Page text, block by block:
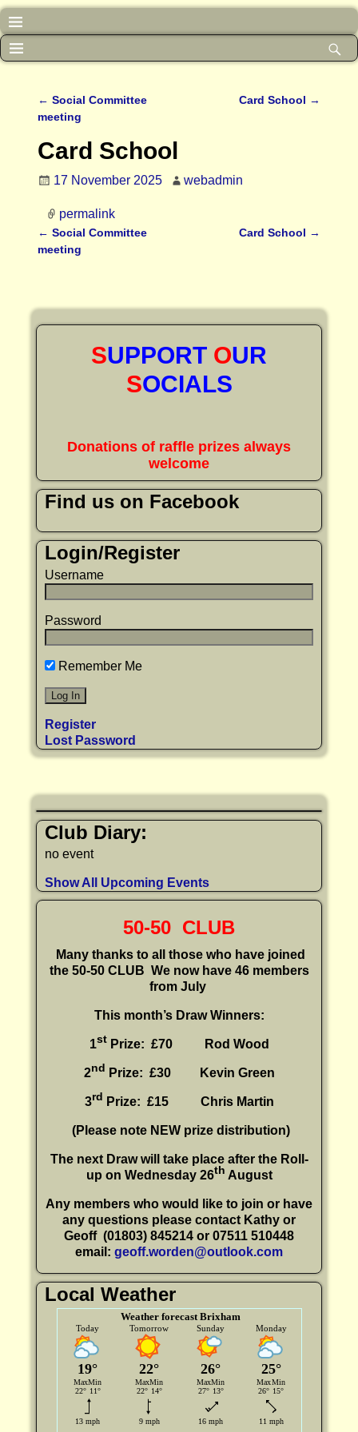
Post navigation
← Social Committee
meeting
Card School →
Card School
17 November 2025 webadmin
permalink
Post navigation
← Social Committee
meeting
Card School →
SUPPORT OUR
SOCIALS
Donations of raffle prizes always
welcome
Find us on Facebook
Login/Register
Username
Password
Remember Me
Register
Lost Password
Club Diary:
no event
Show All Upcoming Events
50-50 CLUB
Many thanks to all those who have joined
the 50-50 CLUB We now have 46 members
from July
This month’s Draw Winners:
1stPrize: £70 Rod Wood
2nd Prize: £30 Kevin Green
3rd Prize: £15 Chris Martin
(P lease note NEW prize distribution)
The next Draw will take place after the Roll-
up on Wednesday 26th August
Any members who would like to join or have
any questions please contact Kathy or
Geoff (01803) 845214 or 07511 510448
email: geoff.worden@outlook.com
Local Weather
Weather forecast Brixham